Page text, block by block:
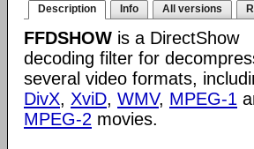
Description Info All versions
FFDSHOW is a DirectShow
decoding filter for
several video formats,
DivX, XviD, WMV, MPEG-1
MPEG-2 movies.